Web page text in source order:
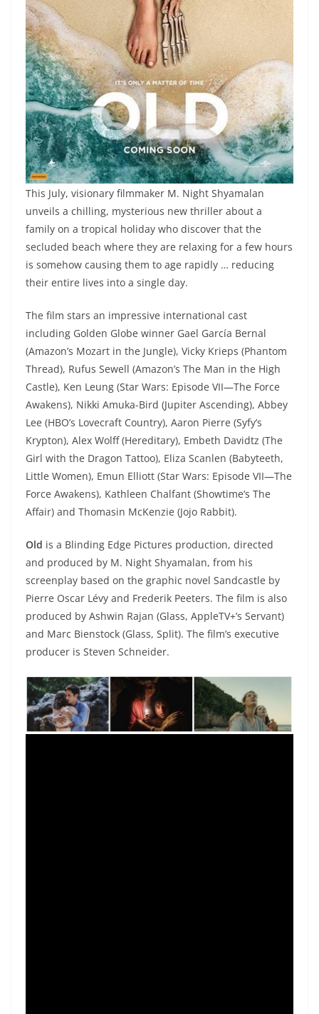
This July, visionary filmmaker M. Night Shyamalan
unveils a chilling, mysterious new thriller about a
family on a tropical holiday who discover that the
secluded beach where they are relaxing for a few hours
is somehow causing them to age rapidly … reducing
their entire lives into a single day.
The film stars an impressive international cast
including Golden Globe winner Gael García Bernal
(Amazon’s Mozart in the Jungle), Vicky Krieps (Phantom
Thread), Rufus Sewell (Amazon’s The Man in the High
Castle), Ken Leung (Star Wars: Episode VII—The Force
Awakens), Nikki Amuka-Bird (Jupiter Ascending), Abbey
Lee (HBO’s Lovecraft Country), Aaron Pierre (Syfy’s
Krypton), Alex Wolff (Hereditary), Embeth Davidtz (The
Girl with the Dragon Tattoo), Eliza Scanlen (Babyteeth,
Little Women), Emun Elliott (Star Wars: Episode VII—The
Force Awakens), Kathleen Chalfant (Showtime’s The
Affair) and Thomasin McKenzie (Jojo Rabbit).
Old is a Blinding Edge Pictures production, directed
and produced by M. Night Shyamalan, from his
screenplay based on the graphic novel Sandcastle by
Pierre Oscar Lévy and Frederik Peeters. The film is also
produced by Ashwin Rajan (Glass, AppleTV+’s Servant)
and Marc Bienstock (Glass, Split). The film’s executive
producer is Steven Schneider.